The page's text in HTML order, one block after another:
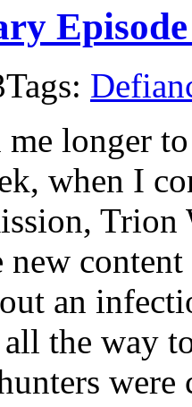
Tags:
me longer
when I
Trion
new content
an
all the way